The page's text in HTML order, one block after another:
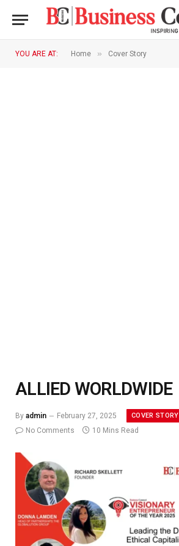
YOU ARE AT: Home » Cover Story
ALLIED WORLDWIDE
By admin February 27, 2025 COVER STORY
No Comments 10 Mins Read